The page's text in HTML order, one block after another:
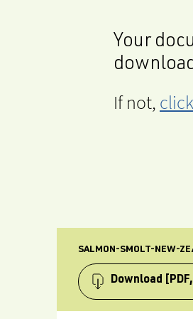
Your
If not,
SALMON-SMOLT-NEW-
Download